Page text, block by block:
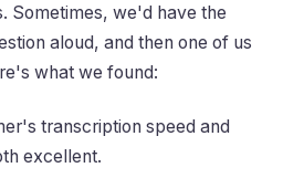
Sometimes, we'd have the
aloud, and then one of us
what we found:
transcription speed and
excellent.